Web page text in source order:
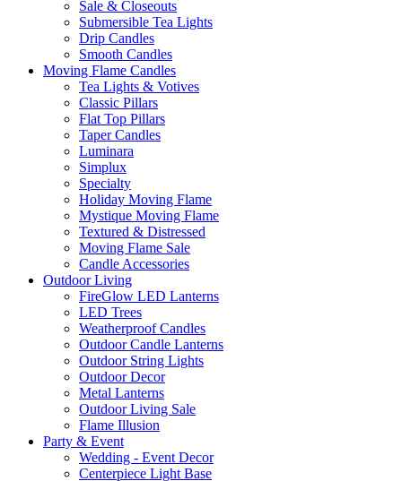
Sale & Closeouts
Submersible Tea Lights
Drip Candles
Smooth Candles
Moving Flame Candles
Tea Lights & Votives
Classic Pillars
Flat Top Pillars
Taper Candles
Luminara
Simplux
Specialty
Holiday Moving Flame
Mystique Moving Flame
Textured & Distressed
Moving Flame Sale
Candle Accessories
Outdoor Living
FireGlow LED Lanterns
LED Trees
Weatherproof Candles
Outdoor Candle Lanterns
Outdoor String Lights
Outdoor Decor
Metal Lanterns
Outdoor Living Sale
Flame Illusion
Party & Event
Wedding - Event Decor
Centerpiece Light Base